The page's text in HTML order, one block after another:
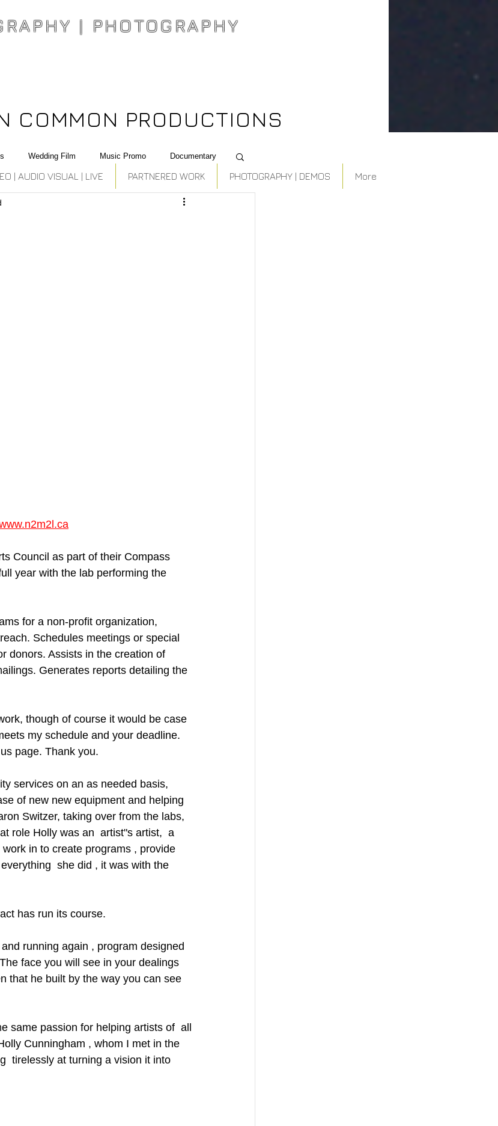
| PHOTOGRAPHY
COMMON PRODUCTIONS
Wedding Film Music Promo Documentary
Best Photography
Council as part of their Compass
year with the lab performing the
for a non-profit organization,
Schedules meetings or special
donors. Assists in the creation of
Generates reports detailing the
though of course it would be case
my schedule and your deadline.
page. Thank you.
services on an as needed basis,
of new new equipment and helping
Switzer, taking over from the labs,
role Holly was an  artist"s artist,  a
in to create programs , provide
she did , it was with the
has run its course.
running again , program designed
face you will see in your dealings
that he built by the way you can see
same passion for helping artists of  all
Cunningham , whom I met in the
tirelessly at turning a vision it into
| AUDIO VISUAL | LIVE PARTNERED WORK PHOTOGRAPHY | DEMOS More